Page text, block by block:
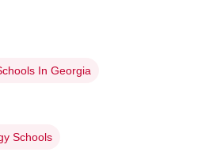
In Georgia
Schools